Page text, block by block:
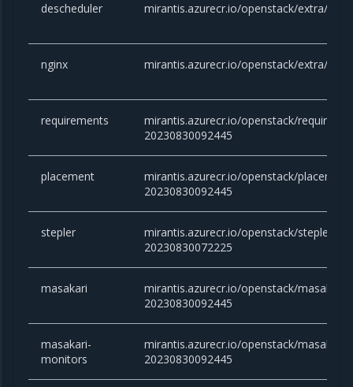
descheduler mirantis.azurecr.io/openstack/extra/
nginx mirantis.azurecr.io/openstack/extra/
requirements
mirantis.azurecr.io/openstack/
20230830092445
placement
mirantis.azurecr.io/openstack/
20230830092445
stepler
mirantis.azurecr.io/openstack/
20230830072225
masakari
mirantis.azurecr.io/openstack/
20230830092445
masakari-
monitors
mirantis.azurecr.io/openstack/
20230830092445